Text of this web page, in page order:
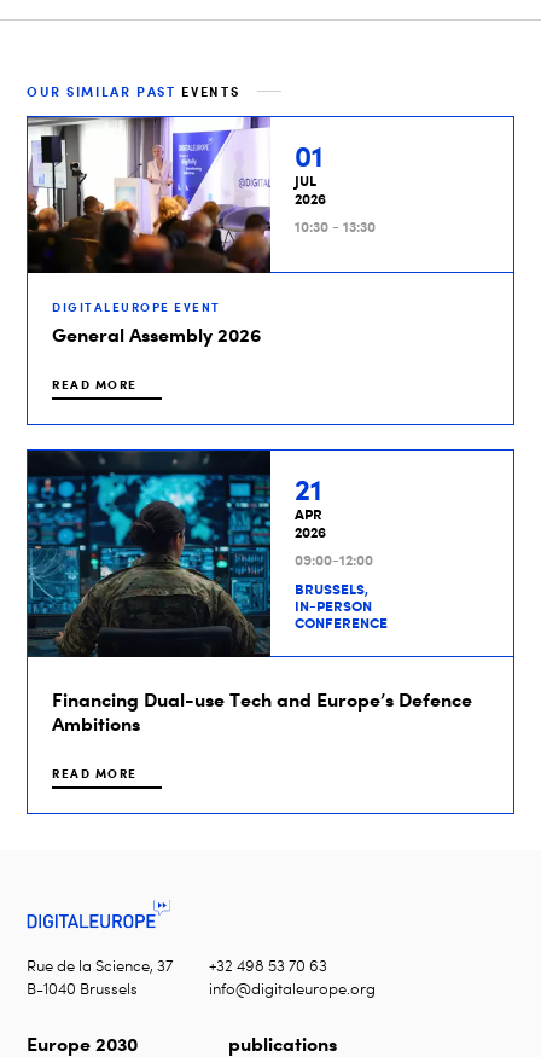
OUR SIMILAR PAST EVENTS
01
JUL
2026
10:30 - 13:30
DIGITALEUROPE EVENT
General Assembly 2026
READ MORE
21
APR
2026
09:00-12:00
BRUSSELS,
IN-PERSON
CONFERENCE
Financing Dual-use Tech and Europe’s Defence
Ambitions
READ MORE
Rue de la Science, 37
B-1040 Brussels
+32 498 53 70 63
info@digitaleurope.org
Europe 2030 publications